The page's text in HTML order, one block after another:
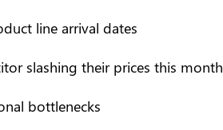
line arrival dates
slashing their prices this month
bottlenecks